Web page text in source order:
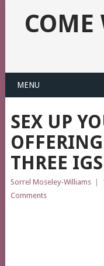
MENU
SEX UP
THREE IGS
Sorrel Moseley-Williams
Comments